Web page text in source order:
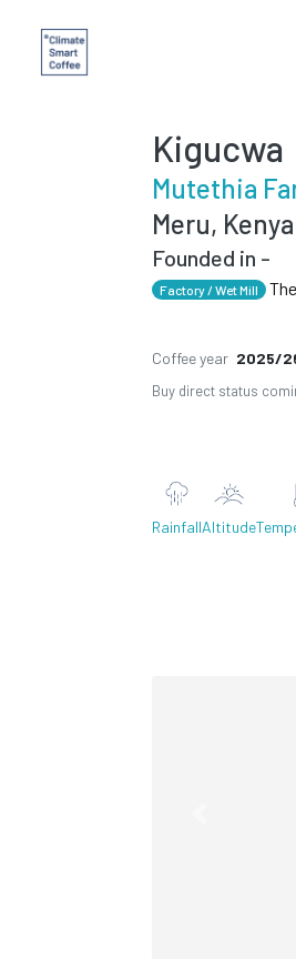
Kigucwa
Mutethia
Meru, Kenya
Founded in -
Factory / Wet Mill
Coffee year 2025/
Buy direct status
RainfallAltitude